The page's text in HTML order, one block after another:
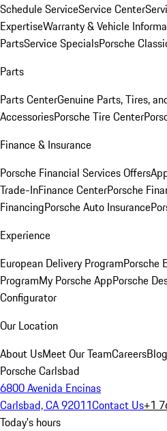
Schedule ServiceService Center
ExpertiseWarranty & Vehicle
PartsService SpecialsPorsche
Parts
Parts CenterGenuine Parts, Tires,
AccessoriesPorsche Tire Center
Finance & Insurance
Porsche Financial Services Offers
Trade-InFinance CenterPorsche
FinancingPorsche Auto Insurance
Experience
European Delivery ProgramPorsche
ProgramMy Porsche AppPorsche
Configurator
Our Location
About UsMeet Our TeamCareersBlog
Porsche Carlsbad
6800 Avenida Encinas
Carlsbad, CA 92011Contact Us+1
Today's hours